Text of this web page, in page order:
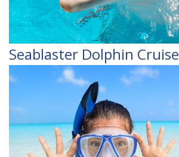
Seablaster Dolphin Cruise